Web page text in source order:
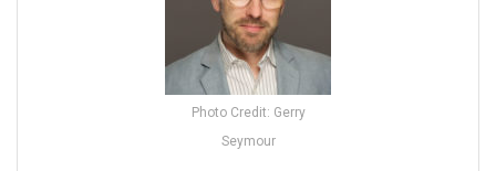
Photo Credit: Gerry
Seymour